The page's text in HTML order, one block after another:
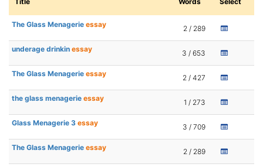
The Glass Menagerie essay 2 / 289
underage drinkin essay 3 / 653
The Glass Menagerie essay 2 / 427
the glass menagerie essay 1 / 273
Glass Menagerie 3 essay 3 / 709
The Glass Menagerie essay 2 / 289